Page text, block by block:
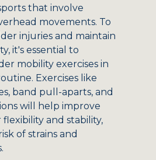
that involve
movements. To
injuries and maintain
it's essential to
mobility exercises in
Exercises like
band pull-aparts, and
will help improve
and stability,
of strains and